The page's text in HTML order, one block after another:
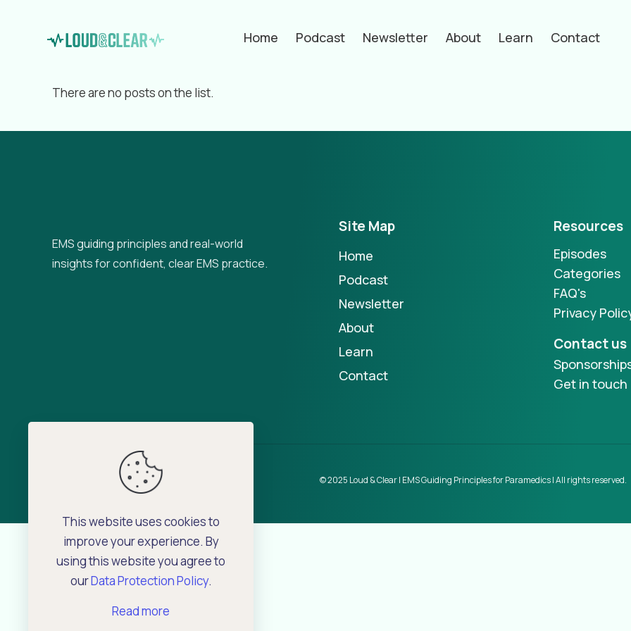
Home Podcast Newsletter About Learn Contact
Filter by Categories Tags Authors
There are no posts on the list.
EMS guiding principles and real-world
insights for confident, clear EMS practice.
Site Map
Home
Podcast
Newsletter
About
Learn
Contact
Resources
Episodes
Categories
FAQ's
Privacy
Contact us
Get in touch
© 2025 Loud & Clear | EMS Guiding Principles for Paramedics | All rights reserved.
This website uses cookies to
improve your experience. By
using this website you agree to
ourData Protection Policy.
Read more